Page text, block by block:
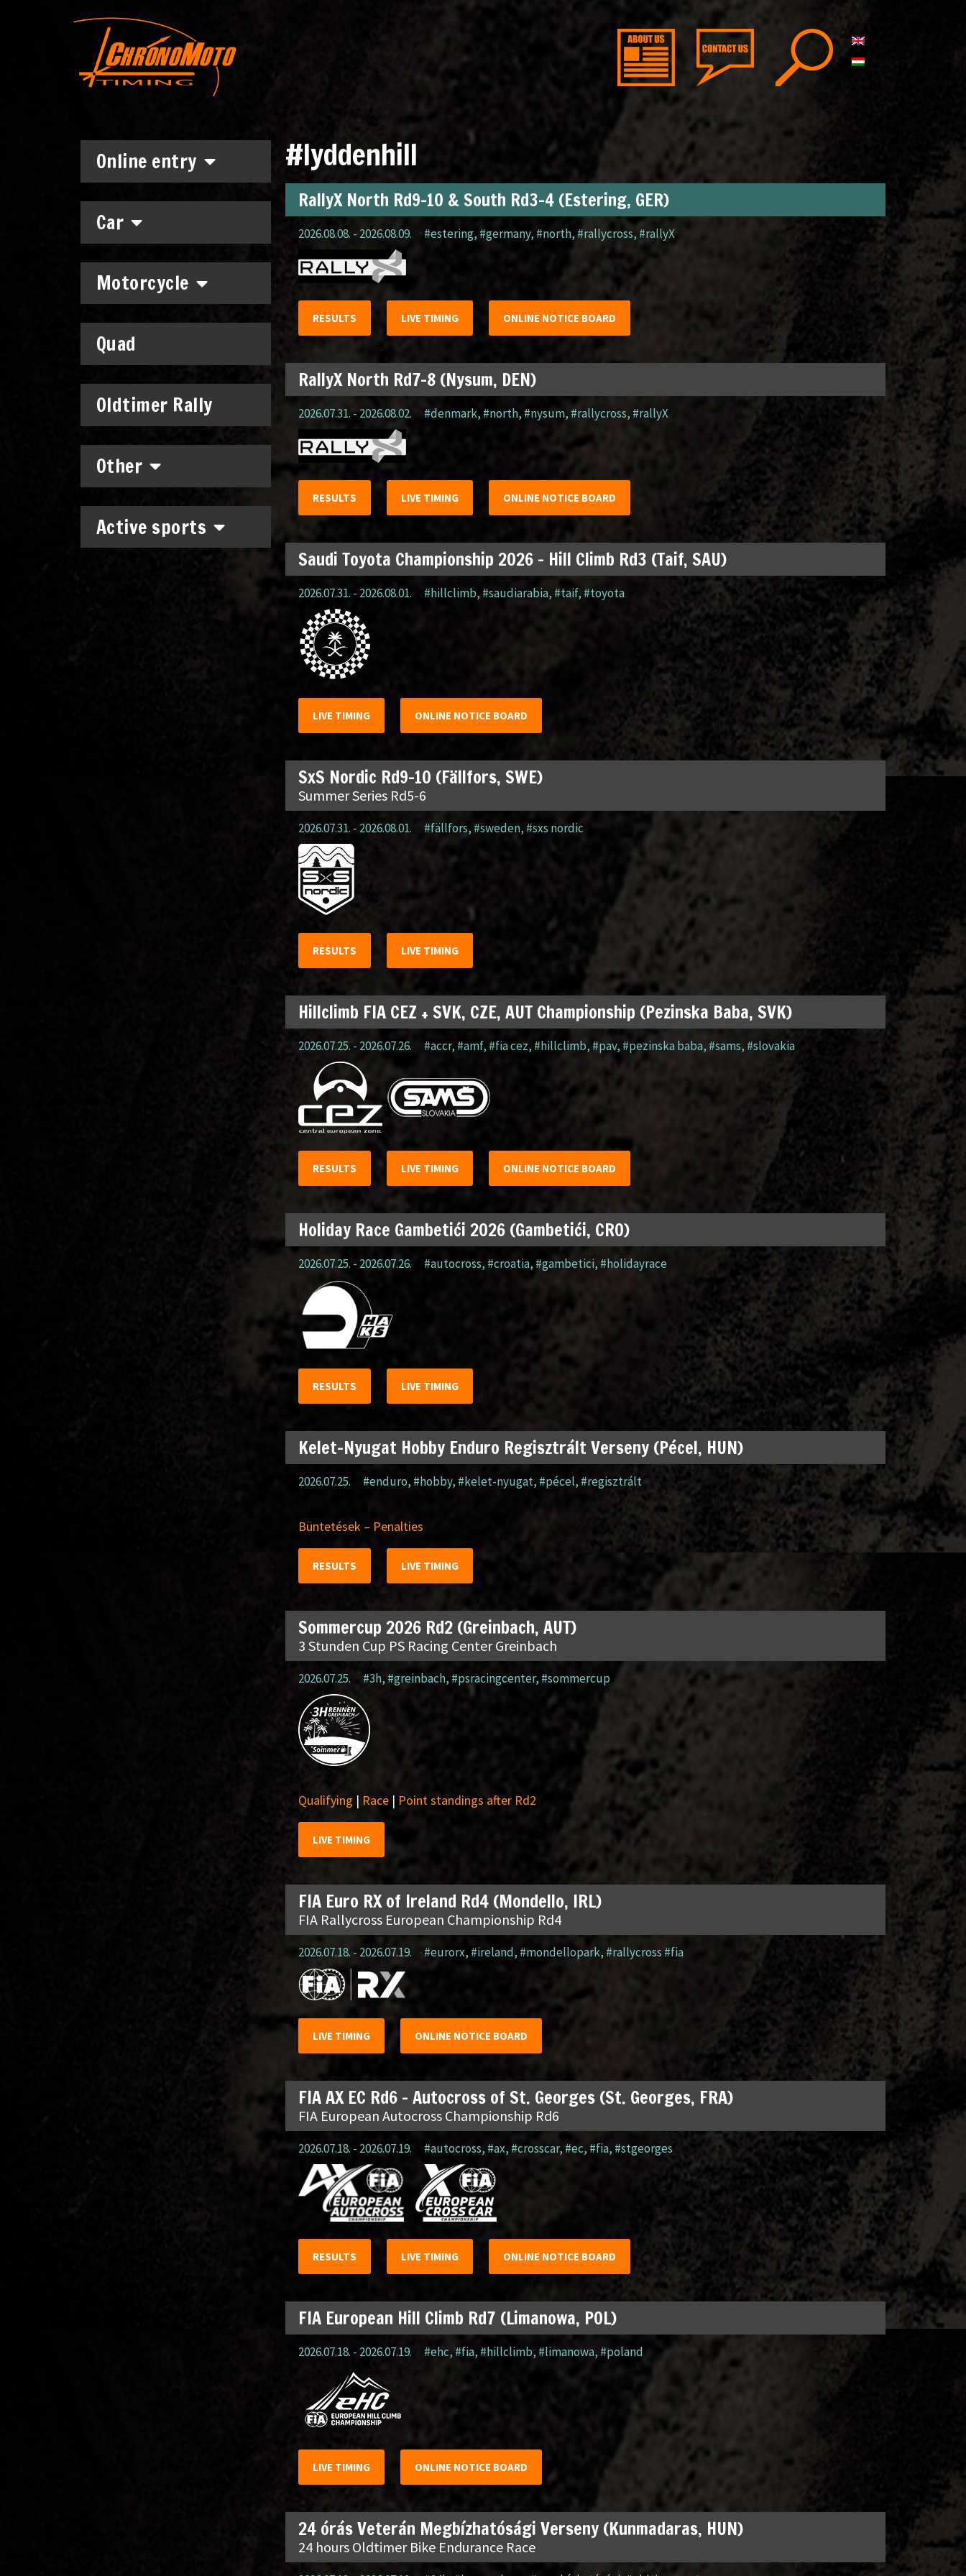
Online entry
Car
Motorcycle
Quad
Oldtimer Rally
Other
Active sports
#lyddenhill
RallyX North Rd9-10 & South Rd3-4 (Estering, GER)
2026.08.08. - 2026.08.09. #estering,#germany, #north,#rallycross, #rallyX
RESULTS LIVE TIMING ONLINE NOTICE BOARD
RallyX North Rd7-8 (Nysum, DEN)
2026.07.31. - 2026.08.02. #denmark, #north, #nysum, #rallycross, #rallyX
RESULTS LIVE TIMING ONLINE NOTICE BOARD
Saudi Toyota Championship 2026 – Hill Climb Rd3 (Taif, SAU)
2026.07.31. - 2026.08.01. #hillclimb, #saudiarabia, #taif, #toyota
LIVE TIMING ONLINE NOTICE BOARD
SxS Nordic Rd9-10 (Fällfors, SWE)
Summer Series Rd5-6
2026.07.31. - 2026.08.01. #fällfors,#sweden, #sxs nordic
RESULTS LIVE TIMING
Hillclimb FIA CEZ + SVK, CZE, AUT Championship (Pezinska Baba, SVK)
2026.07.25. - 2026.07.26. #accr,#amf, #fia cez, #hillclimb, #pav, #pezinska baba, #sams, #slovakia
RESULTS LIVE TIMING ONLINE NOTICE BOARD
Holiday Race Gambetići 2026 (Gambetići, CRO)
2026.07.25. - 2026.07.26. #autocross, #croatia, #gambetici, #holidayrace
RESULTS LIVE TIMING
Kelet-Nyugat Hobby Enduro Regisztrált Verseny (Pécel, HUN)
2026.07.25. #enduro, #hobby, #kelet-nyugat, #pécel, #regisztrált
Büntetések – Penalties
RESULTS LIVE TIMING
Sommercup 2026 Rd2 (Greinbach, AUT)
3 Stunden Cup PS Racing Center Greinbach
2026.07.25. #3h, #greinbach, #psracingcenter, #sommercup
Qualifying | Race| Point standings after Rd2
LIVE TIMING
FIA Euro RX of Ireland Rd4 (Mondello, IRL)
FIA Rallycross European Championship Rd4
2026.07.18. - 2026.07.19. #eurorx, #ireland, #mondellopark, #rallycross #fia
LIVE TIMING ONLINE NOTICE BOARD
FIA AX EC Rd6 – Autocross of St. Georges (St. Georges, FRA)
FIA European Autocross Championship Rd6
2026.07.18. - 2026.07.19. #autocross, #ax,#crosscar, #ec, #fia, #stgeorges
RESULTS LIVE TIMING ONLINE NOTICE BOARD
FIA European Hill Climb Rd7 (Limanowa, POL)
2026.07.18. - 2026.07.19. #ehc, #fia, #hillclimb,#limanowa, #poland
LIVE TIMING ONLINE NOTICE BOARD
24 órás Veterán Megbízhatósági Verseny (Kunmadaras, HUN)
24 hours Oldtimer Bike Endurance Race